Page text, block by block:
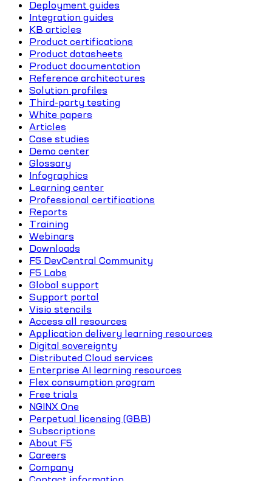
Deployment guides
Integration guides
KB articles
Product certifications
Product datasheets
Product documentation
Reference architectures
Solution profiles
Third-party testing
White papers
Articles
Case studies
Demo center
Glossary
Infographics
Learning center
Professional certifications
Reports
Training
Webinars
Downloads
F5 DevCentral Community
F5 Labs
Global support
Support portal
Visio stencils
Access all resources
Application delivery learning resources
Digital sovereignty
Distributed Cloud services
Enterprise AI learning resources
Flex consumption program
Free trials
NGINX One
Perpetual licensing (GBB)
Subscriptions
About F5
Careers
Company